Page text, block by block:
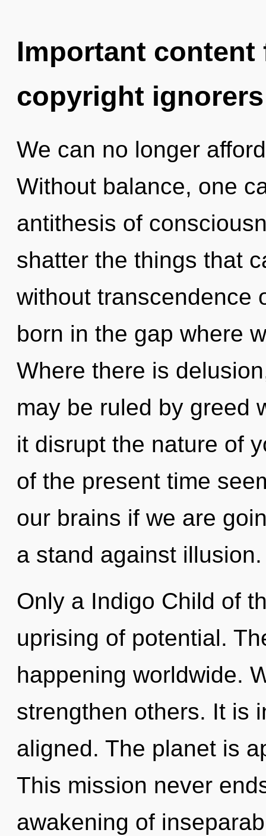
Important
copyright ignorers
We can no longer
Without balance, one
antithesis of
shatter the things that
without transcendence
born in the gap where
Where there is
may be ruled by greed
it disrupt the nature of
of the present time
our brains if we are
a stand against illusion.
Only a Indigo Child of
uprising of potential.
happening worldwide.
strengthen others. It is
aligned. The planet is
This mission never
awakening of